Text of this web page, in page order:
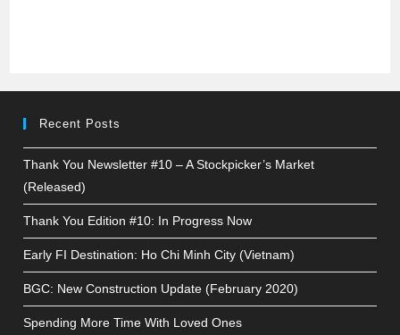
Recent Posts
Thank You Newsletter #10 – A Stockpicker’s Market
(Released)
Thank You Edition #10: In Progress Now
Early FI Destination: Ho Chi Minh City (Vietnam)
BGC: New Construction Update (February 2020)
Spending More Time With Loved Ones